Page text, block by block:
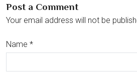
Post a Comment
Your email address will not be
Name *